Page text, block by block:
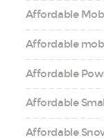
Affordable
Affordable
Affordable
Affordable
Affordable